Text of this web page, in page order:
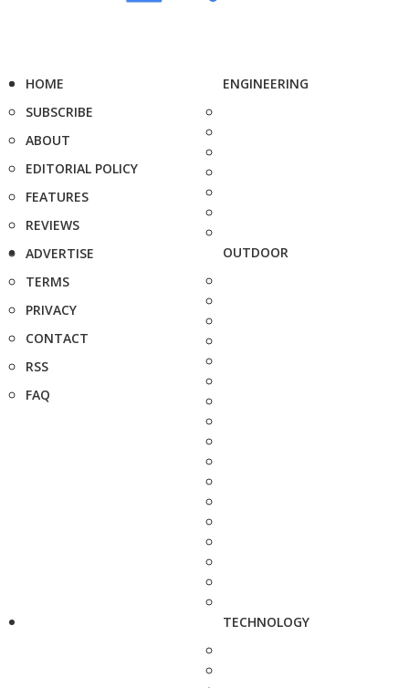
HOME
SUBSCRIBE
ABOUT
EDITORIAL POLICY
FEATURES
REVIEWS
ADVERTISE
TERMS
PRIVACY
CONTACT
RSS
FAQ
ENGINEERING
OUTDOOR
TECHNOLOGY